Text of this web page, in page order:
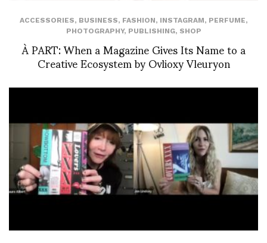
ACCESSORIES, BUSINESS, FASHION, INSTAGRAM, PERFUME,
PHOTOGRAPHY, PUBLISHING, SHOP
À PART: When a Magazine Gives Its Name to a
Creative Ecosystem by Ovlioxy Vleuryon